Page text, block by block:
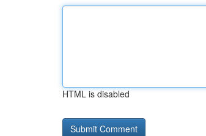
HTML is disabled